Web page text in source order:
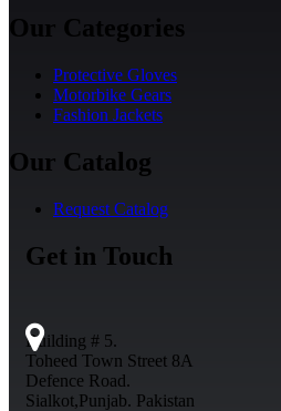
Our Categories
Protective Gloves
Motorbike Gears
Fashion Jackets
Our Catalog
Request Catalog
Get in Touch
Building # 5.
Toheed Town Street 8A
Defence Road.
Sialkot,Punjab. Pakistan